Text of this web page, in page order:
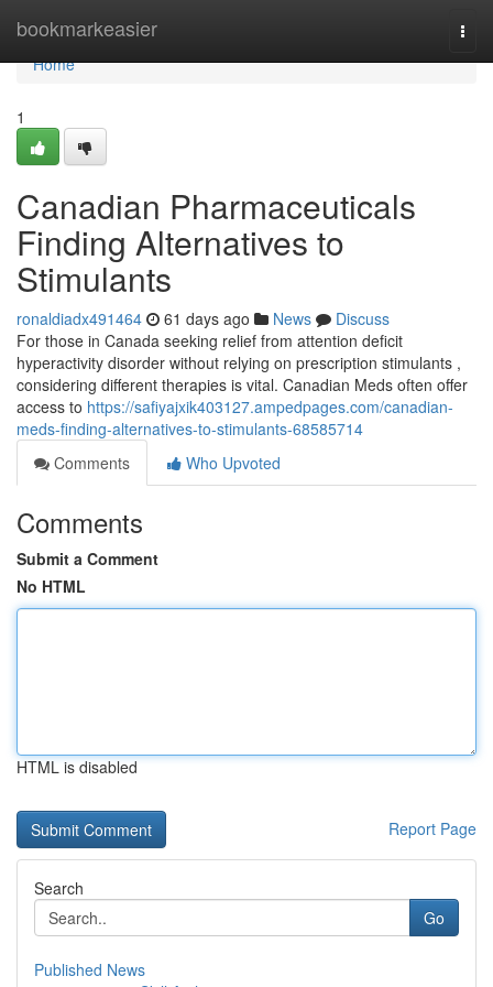
bookmarkeasier
Home
Home
1
Canadian Pharmaceuticals
Finding Alternatives to
Stimulants
ronaldiadx491464 61 days ago News
Discuss
For those in Canada seeking relief from attention deficit
hyperactivity disorder without relying on prescription stimulants ,
considering different therapies is vital. Canadian Meds often offer
access to https://safiyajxik403127.ampedpages.com/canadian-
meds-finding-alternatives-to-stimulants-68585714
Comments
Who Upvoted
Comments
Submit a Comment
No HTML
HTML is disabled
Report Page
Search
Go
Published News